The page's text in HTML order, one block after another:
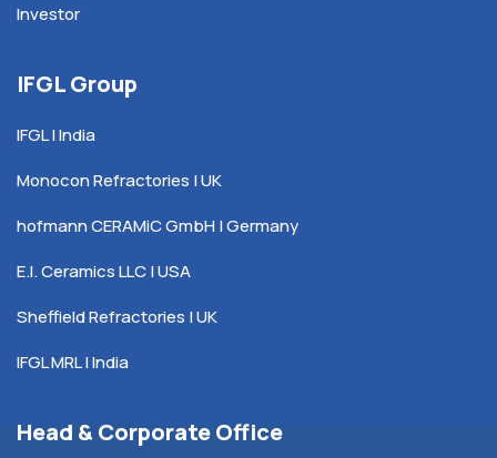
Investor
IFGL Group
IFGL | India
Monocon Refractories | UK
hofmann CERAMiC GmbH | Germany
E.I. Ceramics LLC | USA
Sheffield Refractories | UK
IFGL MRL | India
Head & Corporate Office